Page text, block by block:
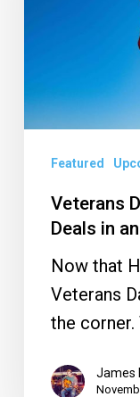
and
Around
Boca
Raton
Featured
Veterans
Deals in
Now that
Veterans
the corner.
James